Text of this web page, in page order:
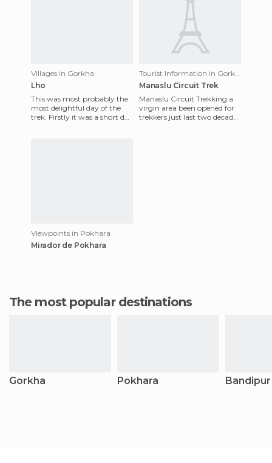
Villages in Gorkha
Lho
This was most probably the
most delightful day of the
trek. Firstly it was a short day
Tourist Information in Gorkha
Manaslu Circuit Trek
Manaslu Circuit Trekking a
virgin area been opened for
trekkers just last two decades
Viewpoints in Pokhara
Mirador de Pokhara
The most popular destinations
Gorkha Pokhara Bandipur